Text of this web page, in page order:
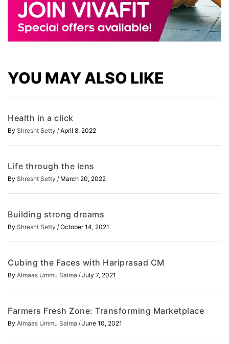
YOU MAY ALSO LIKE
Health in a click
By Shresht Setty / April 8, 2022
Life through the lens
By Shresht Setty / March 20, 2022
Building strong dreams
By Shresht Setty / October 14, 2021
Cubing the Faces with Hariprasad CM
By Almaas Ummu Salma / July 7, 2021
Farmers Fresh Zone: Transforming Marketplace
By Almaas Ummu Salma / June 10, 2021